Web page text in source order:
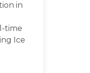
in
time
Ice